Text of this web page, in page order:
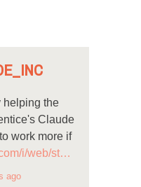
helping the
Claude
work more if
i/web/st…
ago